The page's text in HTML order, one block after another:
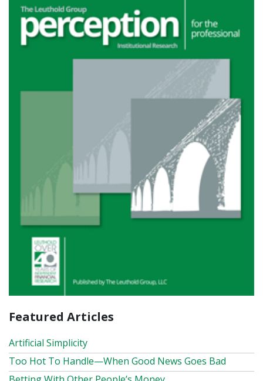
Featured Articles
Artificial Simplicity
Too Hot To Handle—When Good News Goes Bad